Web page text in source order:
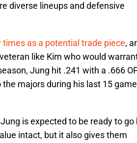
diverse lineups and defensive
as a potential trade piece,
like Kim who would
Jung hit .241 with a .666
majors during his last 15
is expected to be ready to go
intact, but it also gives them